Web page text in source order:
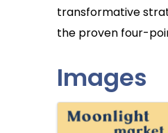
transformative
the proven four-
Images